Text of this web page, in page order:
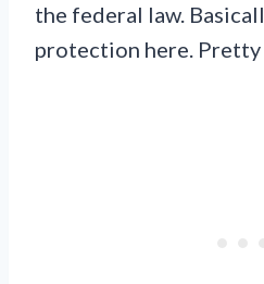
the federal law.
protection here.